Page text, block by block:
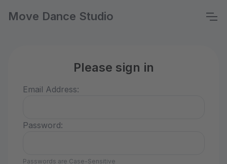
Move Dance Studio
Please sign in
Email Address:
Password:
Passwords are Case-Sensitive